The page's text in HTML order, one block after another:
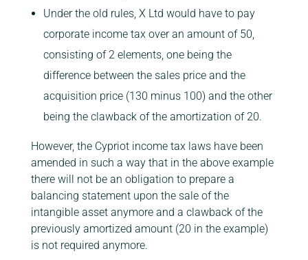
Under the old rules, X Ltd would have to pay
corporate income tax over an amount of 50,
consisting of 2 elements, one being the
difference between the sales price and the
acquisition price (130 minus 100) and the other
being the clawback of the amortization of 20.
However, the Cypriot income tax laws have been
amended in such a way that in the above example
there will not be an obligation to prepare a
balancing statement upon the sale of the
intangible asset anymore and a clawback of the
previously amortized amount (20 in the example)
is not required anymore.